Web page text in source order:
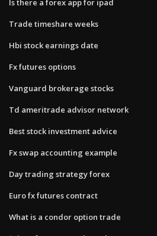
Is there a forex app for ipad
Trade timeshare weeks
Hbi stock earnings date
Fx futures options
Vanguard brokerage stocks
Td ameritrade advisor network
Best stock investment advice
Fx swap accounting example
Day trading strategy forex
Euro fx futures contract
What is a condor option trade